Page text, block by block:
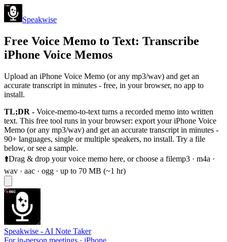
Speakwise
Free Voice Memo to Text: Transcribe
iPhone Voice Memos
Upload an iPhone Voice Memo (or any mp3/wav) and get an
accurate transcript in minutes - free, in your browser, no app to
install.
TL;DR - Voice-memo-to-text turns a recorded memo into written
text. This free tool runs in your browser: export your iPhone Voice
Memo (or any mp3/wav) and get an accurate transcript in minutes -
90+ languages, single or multiple speakers, no install. Try a file
below, or see a sample.
⬆️Drag & drop your voice memo here, orchoose a filemp3 · m4a ·
wav · aac · ogg · up to 70 MB (~1 hr)
Speakwise - AI Note Taker
For in-person meetings · iPhone